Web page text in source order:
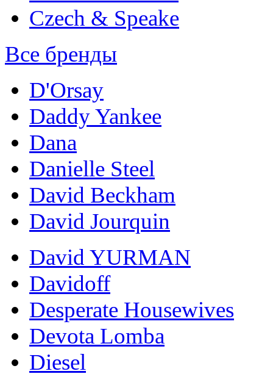
Czech & Speake
Все бренды
D'Orsay
Daddy Yankee
Dana
Danielle Steel
David Beckham
David Jourquin
David YURMAN
Davidoff
Desperate Housewives
Devota Lomba
Diesel